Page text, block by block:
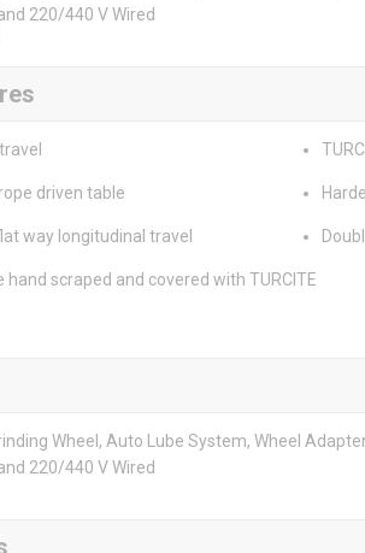
220/440 V Wired
driven table
way longitudinal travel
hand scraped and covered with TURCITE
Wheel, Auto Lube System, Wheel
220/440 V Wired